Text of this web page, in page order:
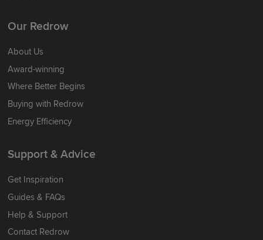
Our Redrow
About Us
Award-winning
Where Better Begins
Buying with Redrow
Energy Efficiency
Support & Advice
Get Inspiration
Guides & FAQs
Help & Support
Contact Redrow